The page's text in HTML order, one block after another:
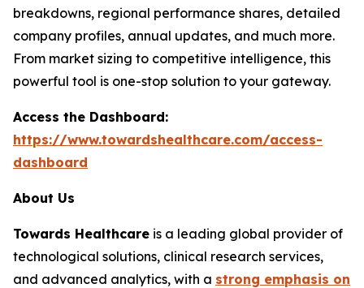
breakdowns, regional performance shares, detailed
company profiles, annual updates, and much more.
From market sizing to competitive intelligence, this
powerful tool is one-stop solution to your gateway.
Access the Dashboard:
https://www.towardshealthcare.com/access-
dashboard
About Us
Towards Healthcare is a leading global provider of
technological solutions, clinical research services,
and advanced analytics, with a strong emphasis on